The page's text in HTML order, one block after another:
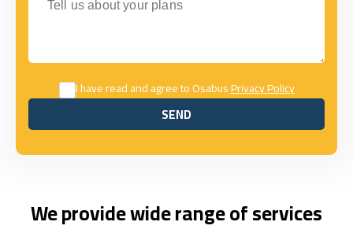
I have read and agree to OsabusPrivacy Policy
SEND
SEND
We provide wide range of services